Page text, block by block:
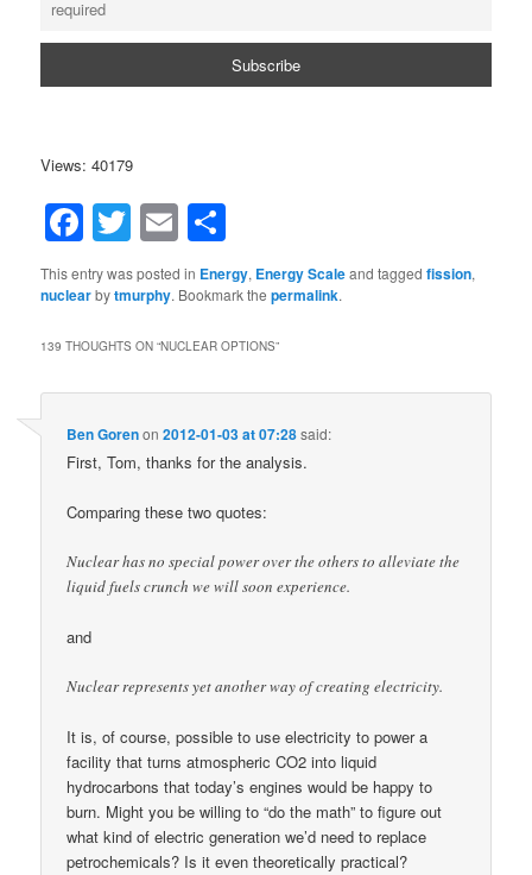
Views: 40179
Facebook
Twitter
Email
This entry was posted in Energy, Energy Scaleand taggedfission,
nuclearbytmurphy. Bookmark thepermalink.
139 THOUGHTS ON “NUCLEAR OPTIONS”
Ben Gorenon2012-01-03 at 07:28said:
First, Tom, thanks for the analysis.
Comparing these two quotes:
Nuclear has no special power over the others to alleviate the
liquid fuels crunch we will soon experience.
and
Nuclear represents yet another way of creating electricity.
It is, of course, possible to use electricity to power a
facility that turns atmospheric CO2 into liquid
hydrocarbons that today’s engines would be happy to
burn. Might you be willing to “do the math” to figure out
what kind of electric generation we’d need to replace
petrochemicals? Is it even theoretically practical?